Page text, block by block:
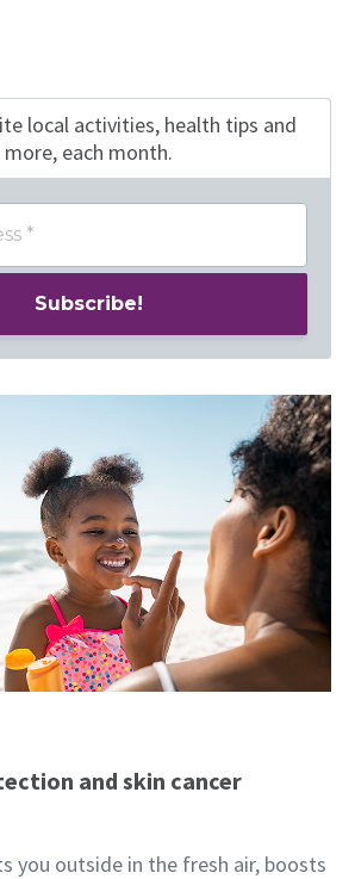
local activities, health tips and
more, each month.
and skin cancer
you outside in the fresh air, boosts